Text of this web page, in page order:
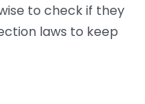
to check if they
laws to keep